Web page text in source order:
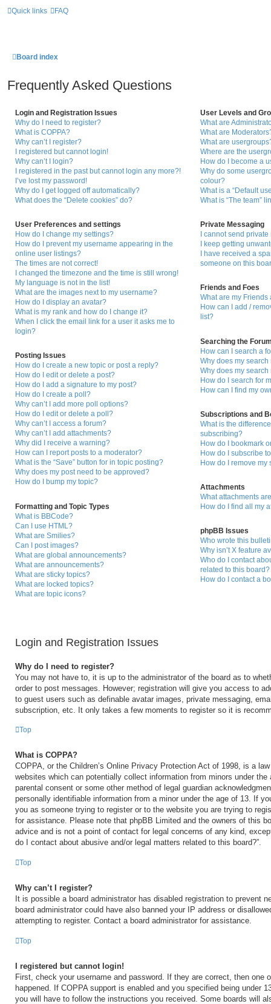
Quick links FAQ
Board index
Frequently Asked Questions
Login and Registration Issues
Why do I need to register?
What is COPPA?
Why can’t I register?
I registered but cannot login!
Why can’t I login?
I registered in the past but cannot login any more?!
I’ve lost my password!
Why do I get logged off automatically?
What does the “Delete cookies” do?
User Preferences and settings
How do I change my settings?
How do I prevent my username appearing in the
online user listings?
The times are not correct!
I changed the timezone and the time is still wrong!
My language is not in the list!
What are the images next to my username?
How do I display an avatar?
What is my rank and how do I change it?
When I click the email link for a user it asks me to
login?
Posting Issues
How do I create a new topic or post a reply?
How do I edit or delete a post?
How do I add a signature to my post?
How do I create a poll?
Why can’t I add more poll options?
How do I edit or delete a poll?
Why can’t I access a forum?
Why can’t I add attachments?
Why did I receive a warning?
How can I report posts to a moderator?
What is the “Save” button for in topic posting?
Why does my post need to be approved?
How do I bump my topic?
Formatting and Topic Types
What is BBCode?
Can I use HTML?
What are Smilies?
Can I post images?
What are global announcements?
What are announcements?
What are sticky topics?
What are locked topics?
What are topic icons?
User Levels and
What are
What are
What are
Where are the
How do I become a
Why do some
colour?
What is a “Default
What is “The team”
Private Messaging
I cannot send
I keep getting
I have received a
someone on this
Friends and Foes
What are my Friends
How can I add /
list?
Searching the
How can I search a
Why does my
Why does my
How do I search for
How can I find my
Subscriptions and
What is the
subscribing?
How do I bookmark
How do I subscribe
How do I remove my
Attachments
What attachments
How do I find all my
phpBB Issues
Who wrote this
Why isn’t X feature
Who do I contact
related to this board?
How do I contact a
Login and Registration Issues
Why do I need to register?
You may not have to, it is up to the administrator of the board as to
order to post messages. However; registration will give you access to
to guest users such as definable avatar images, private messaging,
subscription, etc. It only takes a few moments to register so it is
Top
What is COPPA?
COPPA, or the Children’s Online Privacy Protection Act of 1998, is a
websites which can potentially collect information from minors under the
parental consent or some other method of legal guardian
personally identifiable information from a minor under the age of 13. If
you as someone trying to register or to the website you are trying to
for assistance. Please note that phpBB Limited and the owners of this
advice and is not a point of contact for legal concerns of any kind,
do I contact about abusive and/or legal matters related to this board?”.
Top
Why can’t I register?
It is possible a board administrator has disabled registration to prevent
board administrator could have also banned your IP address or
attempting to register. Contact a board administrator for assistance.
Top
I registered but cannot login!
First, check your username and password. If they are correct, then one
happened. If COPPA support is enabled and you specified being under
you will have to follow the instructions you received. Some boards will